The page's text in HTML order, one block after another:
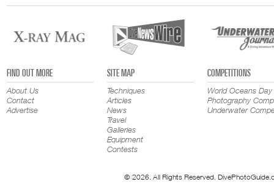
FIND OUT MORE
About Us
Contact
Advertise
SITE MAP
Techniques
Articles
News
Travel
Galleries
Equipment
Contests
COMPETITIONS
World Oceans Day
Photography
Underwater
© 2026. All Rights Reserved.